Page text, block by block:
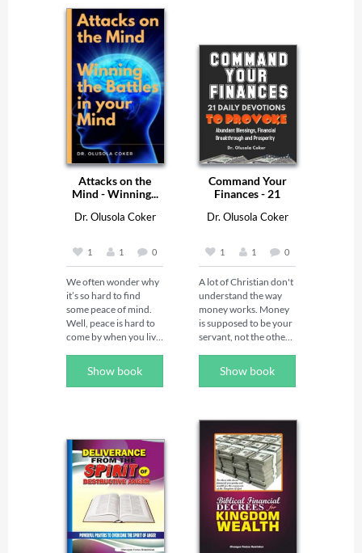
are certain rules and
principles you have to
follow before it can
manifest.
The purpose of this
book is to expose you
to the world of healing
using the power of
God.  It is time to wake
up and heal the sick.
types of bad dreams,
their meanings and
powerful prayers that
specifically address
each category of bad
dreams. This book is
invaluable for those
that desire good
dreams and sleep well.
Attacks on the
Mind - Winning...
Dr. Olusola Coker
1 1 0
We often wonder why
it’s so hard to find
some peace of mind.
Well, peace is hard to
come by when you live
war — a very serious
principalities, powers,
nations, and
antichrists. And do you
know where the front
of the battle is? It’s in
your head. This book
will show you how to
be victorious and
Show book
Command Your
Finances - 21
Dr. Olusola Coker
1 1 0
A lot of Christian don't
understand the way
money works. Money
is supposed to be your
servant, not the other
to command your
Christian, you are not
supposed to be in lack,
because God has
commanded that
money should serve
you.  Until you
understand that and
begin to take your
rightful place, you will
Show book